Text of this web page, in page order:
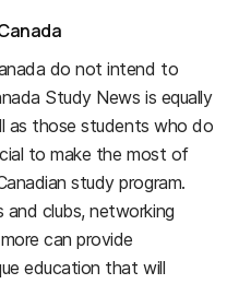
do not intend to
Study News is equally
as those students who do
to make the most of
study program.
and clubs, networking
can provide
education that will